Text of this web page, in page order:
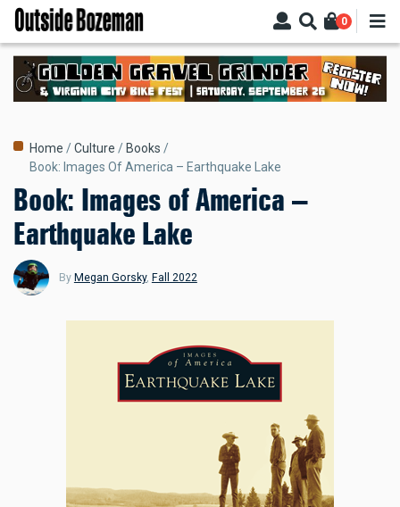
Skip
main
content
0
Breadcrumb
Home Culture
Books
Book: Images Of America – Earthquake Lake
Book: Images of America –
Earthquake Lake
By Megan Gorsky, Fall 2022